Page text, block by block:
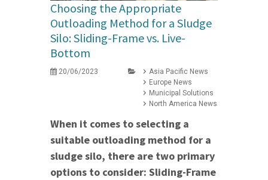
Choosing the Appropriate
Outloading Method for a Sludge
Silo: Sliding-Frame vs. Live-
Bottom
20/06/2023
Asia Pacific News
Europe News
Municipal Solutions
North America News
When it comes to selecting a
suitable outloading method for a
sludge silo, there are two primary
options to consider: Sliding-Frame